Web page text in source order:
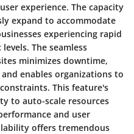
experience. The capacity
expand to accommodate
experiencing rapid
The seamless
minimizes downtime,
enables organizations to
This feature's
to auto-scale resources
and user
offers tremendous